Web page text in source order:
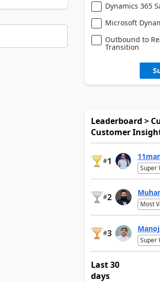
Dynamics 365
Microsoft
Outbound to
Transition
Leaderboard >
Customer
#1
Super
#2
Most
#3
Super
Last 30
days